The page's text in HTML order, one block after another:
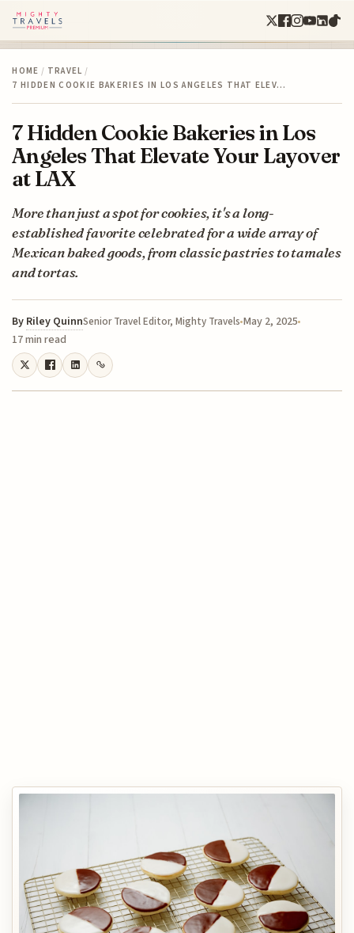
HOME / TRAVEL /
7 HIDDEN COOKIE BAKERIES IN LOS ANGELES THAT ELEV…
7 Hidden Cookie Bakeries in Los
Angeles That Elevate Your Layover
at LAX
More than just a spot for cookies, it's a long-
established favorite celebrated for a wide array of
Mexican baked goods, from classic pastries to tamales
and tortas.
By Riley QuinnSenior Travel Editor, Mighty Travels May 2, 2025
17 min read